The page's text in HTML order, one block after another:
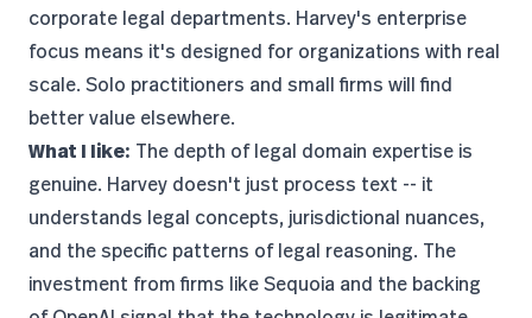
corporate legal departments. Harvey's enterprise
focus means it's designed for organizations with real
scale. Solo practitioners and small firms will find
better value elsewhere.
What I like: The depth of legal domain expertise is
genuine. Harvey doesn't just process text -- it
understands legal concepts, jurisdictional nuances,
and the specific patterns of legal reasoning. The
investment from firms like Sequoia and the backing